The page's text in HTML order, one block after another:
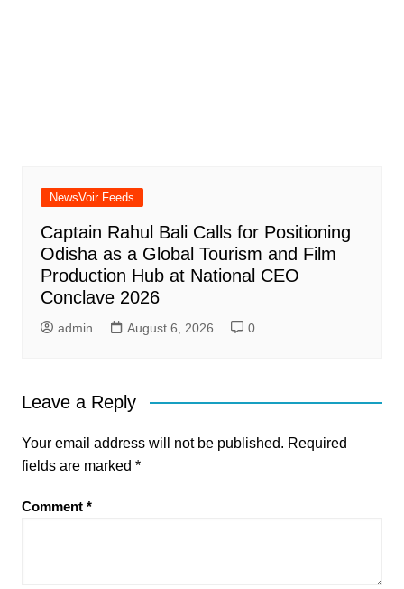
NewsVoir Feeds
Captain Rahul Bali Calls for Positioning
Odisha as a Global Tourism and Film
Production Hub at National CEO
Conclave 2026
admin August 6, 2026 0
Leave a Reply
Your email address will not be published. Required
fields are marked *
Comment *